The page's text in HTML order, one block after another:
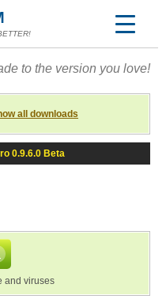
to the version you love!
all downloads
0.9.6.0 Beta
and viruses